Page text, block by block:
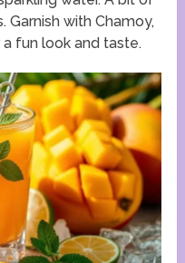
Garnish with Chamoy,
fun look and taste.